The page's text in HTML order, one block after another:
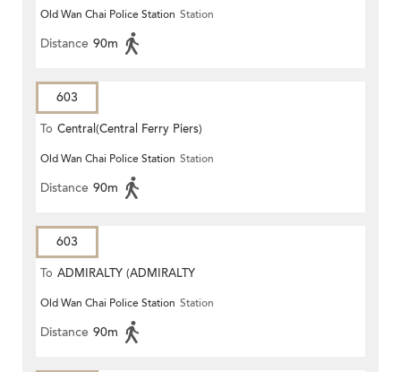
STATION)
Old Wan Chai Police Station Station
Distance 90m
603
To Central(Central Ferry Piers)
Old Wan Chai Police Station Station
Distance 90m
603
To ADMIRALTY (ADMIRALTY
CENTRE)
Old Wan Chai Police Station Station
Distance 90m